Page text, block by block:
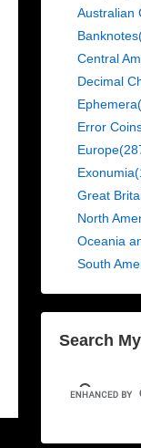
Australian
Banknotes
Central
Decimal
Ephemera
Error
Europe
Exonumia
Great
North
Oceania
South
Search